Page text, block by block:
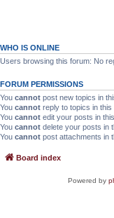
WHO IS ONLINE
Users browsing this forum: No
FORUM PERMISSIONS
You cannot post new topics in
You cannot reply to topics in this
You cannot edit your posts in
You cannot delete your posts in
You cannot post attachments in
Board index
Powered by